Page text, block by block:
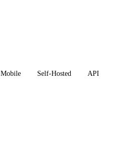
Mobile Self-Hosted API